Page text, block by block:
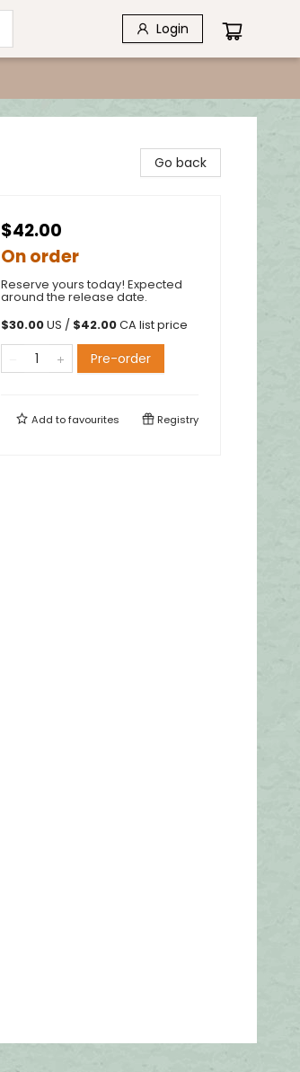
Login
Go back
$42.00
On order
Reserve yours today! Expected
around the release date.
$30.00US / $42.00CA list price
Pre-order
Add tofavourites Registry